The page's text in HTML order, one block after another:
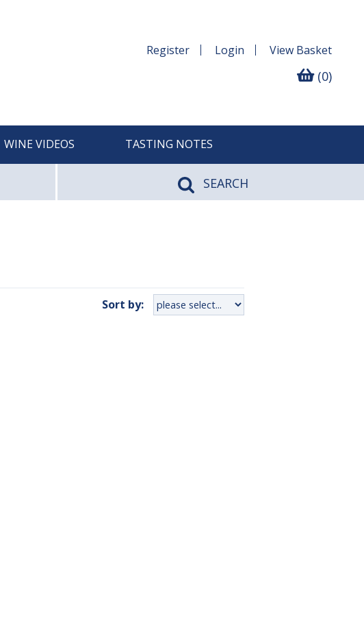
Register Login View Basket
(0)
WINE VIDEOS TASTING NOTES
SEARCH
Sort by: